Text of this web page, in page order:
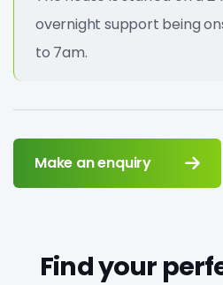
overnight support being
to 7am.
Make an enquiry
Find your